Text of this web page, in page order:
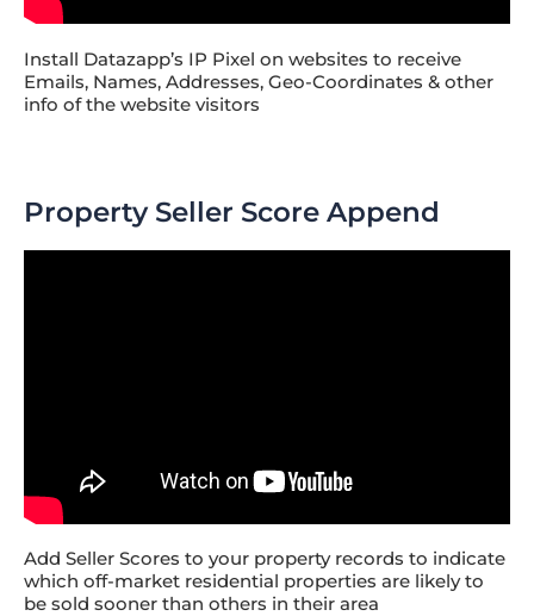
Install Datazapp’s IP Pixel on websites to receive
Emails, Names, Addresses, Geo-Coordinates & other
info of the website visitors
Property Seller Score Append
Add Seller Scores to your property records to indicate
which off-market residential properties are likely to
be sold sooner than others in their area